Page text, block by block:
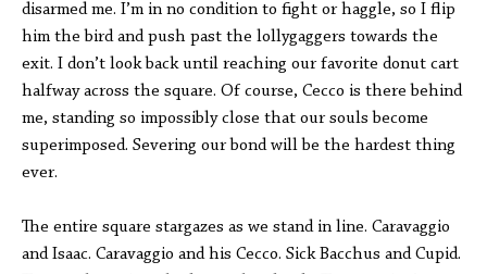
disarmed me. I’m in no condition to fight or haggle, so I flip
him the bird and push past the lollygaggers towards the
exit. I don’t look back until reaching our favorite donut cart
halfway across the square. Of course, Cecco is there behind
me, standing so impossibly close that our souls become
superimposed. Severing our bond will be the hardest thing
ever.
The entire square stargazes as we stand in line. Caravaggio
and Isaac. Caravaggio and his Cecco. Sick Bacchus and Cupid.